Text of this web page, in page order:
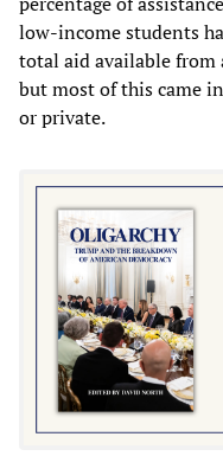
low-income students
total aid available from
but most of this came
or private.